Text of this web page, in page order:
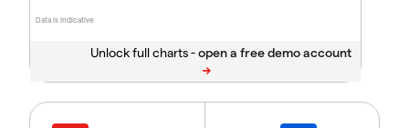
Data is indicative
Unlock full charts -